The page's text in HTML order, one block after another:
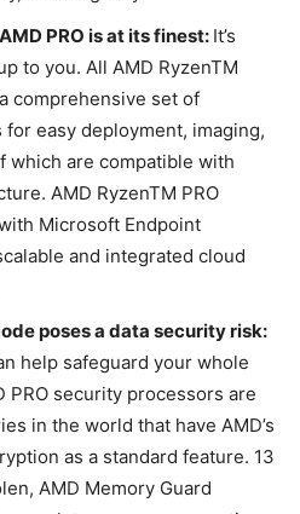
PRO is at its finest: It’s
to you. All AMD RyzenTM
comprehensive set of
easy deployment, imaging,
which are compatible with
AMD RyzenTM PRO
Microsoft Endpoint
and integrated cloud
poses a data security risk:
help safeguard your whole
PRO security processors are
in the world that have AMD’s
as a standard feature. 13
AMD Memory Guard